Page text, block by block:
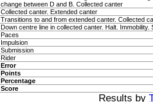
change between D and B. Collected canter
Collected canter. Extended canter
Transitions to and from extended canter. Collected
Down centre line in collected canter. Halt. Immobility.
Paces
Impulsion
Submission
Rider
Error
Points
Percentage
Score
Results by